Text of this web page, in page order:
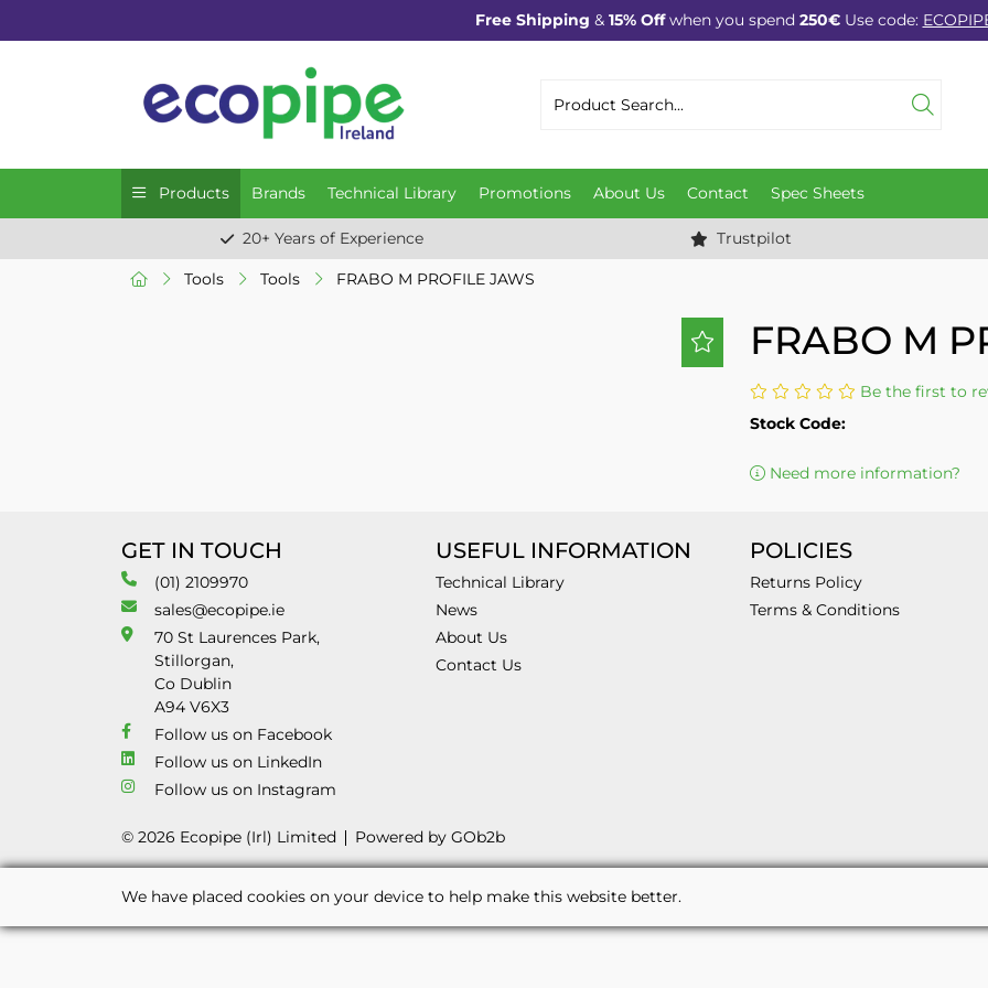
Free Shipping & 15% Offwhen you spend 250€Use code:
Products Brands Technical Library Promotions About Us Contact Spec Sheets
20+ Years of Experience Trustpilot
Tools Tools FRABO M PROFILE JAWS
FRABO M
Be the first to
Stock Code:
Need more information?
GET IN TOUCH
(01) 2109970
sales@ecopipe.ie
70 St Laurences Park,
Stillorgan,
Co Dublin
A94 V6X3
Follow us on Facebook
Follow us on LinkedIn
Follow us on Instagram
USEFUL INFORMATION
Technical Library
News
About Us
Contact Us
POLICIES
Returns Policy
Terms & Conditions
© 2026 Ecopipe (Irl) Limited Powered by GOb2b
We have placed cookies on your device to help make this website better.